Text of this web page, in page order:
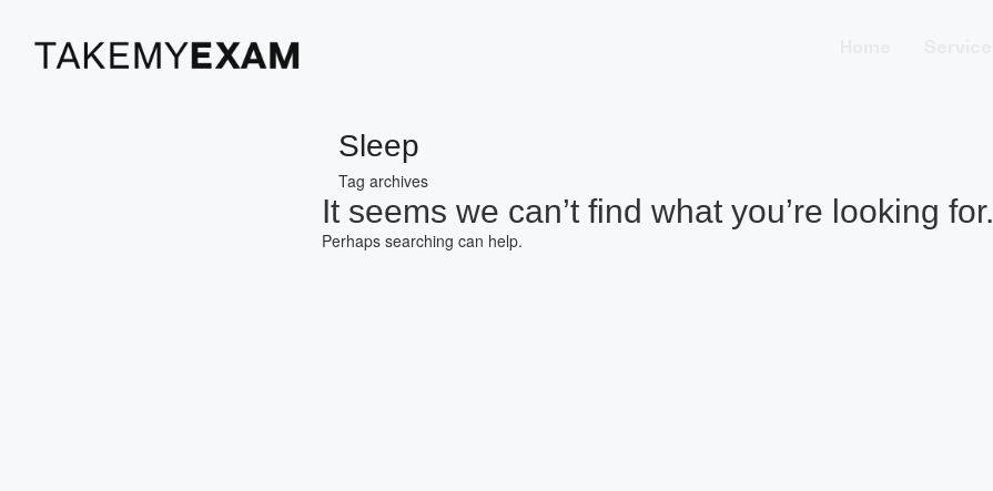
Sleep
Tag archives
It seems we can’t find what you’re looking for.
Perhaps searching can help.